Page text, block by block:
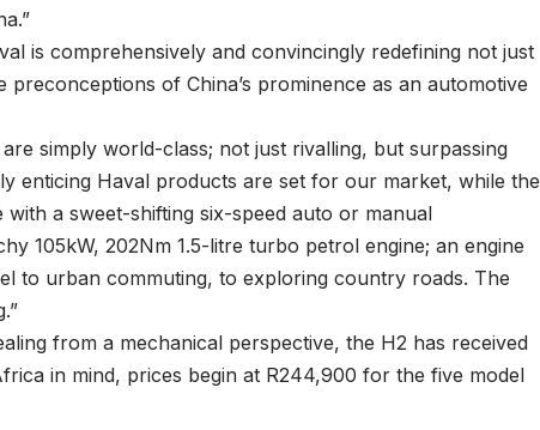
is comprehensively and convincingly redefining not just
of China’s prominence as an automotive
simply world-class; not just rivalling, but surpassing
enticing Haval products are set for our market, while the
a sweet-shifting six-speed auto or manual
105kW, 202Nm 1.5-litre turbo petrol engine; an engine
to urban commuting, to exploring country roads. The
from a mechanical perspective, the H2 has received
in mind, prices begin at R244,900 for the five model